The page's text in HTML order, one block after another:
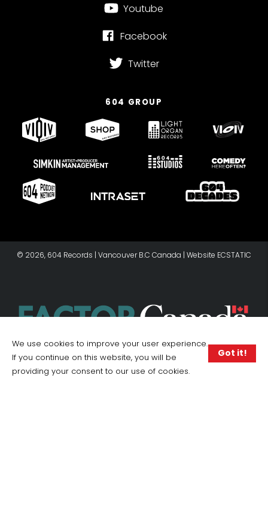
Youtube
Facebook
Twitter
604 GROUP
© 2026, 604 Records | Vancouver B.C Canada | Website ECSTATIC
We use cookies to improve your user experience.
If you continue on this website, you will be
providing your consent to our use of cookies.
Got it!